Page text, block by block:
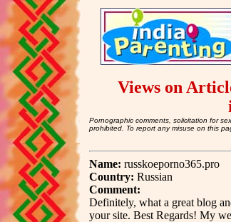
Views on
Pornographic comments, solicitation for
prohibited. To report any misuse on this
Name: russkoeporno365.pro
Country: Russian
Comment:
Definitely, what a great blog
your site. Best Regards! My